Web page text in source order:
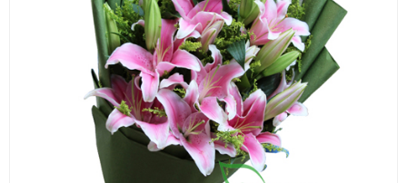
NEW YEAR 2026
HOW TO ORDER
ORDER POLICY